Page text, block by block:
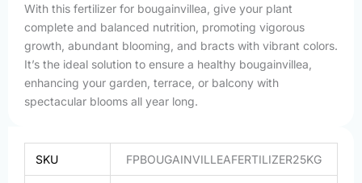
With this fertilizer for bougainvillea, give your plant
complete and balanced nutrition, promoting vigorous
growth, abundant blooming, and bracts with vibrant colors.
It’s the ideal solution to ensure a healthy bougainvillea,
enhancing your garden, terrace, or balcony with
spectacular blooms all year long.
SKU FPBOUGAINVILLEAFERTILIZER25KG